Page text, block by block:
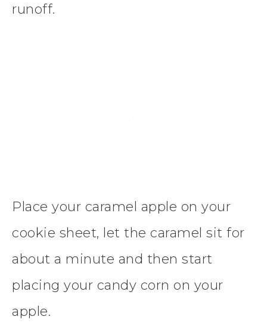
runoff.
Place your caramel apple on your
cookie sheet, let the caramel sit for
about a minute and then start
placing your candy corn on your
apple.